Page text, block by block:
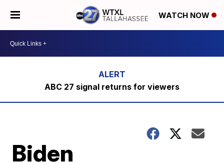
WATCH NOW
ABC 27 signal returns for viewers
Biden